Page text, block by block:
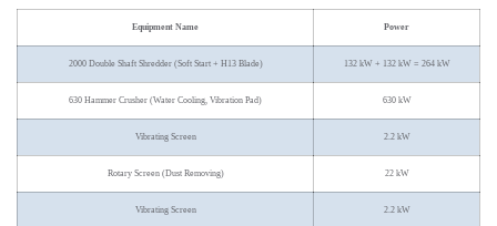
Equipment Name Power
2000 Double Shaft Shredder (Soft Start + H13 Blade) 132 kW + 132 kW = 264 kW
630 Hammer Crusher (Water Cooling, Vibration Pad) 630 kW
Vibrating Screen 2.2 kW
Rotary Screen (Dust Removing) 22 kW
Vibrating Screen 2.2 kW